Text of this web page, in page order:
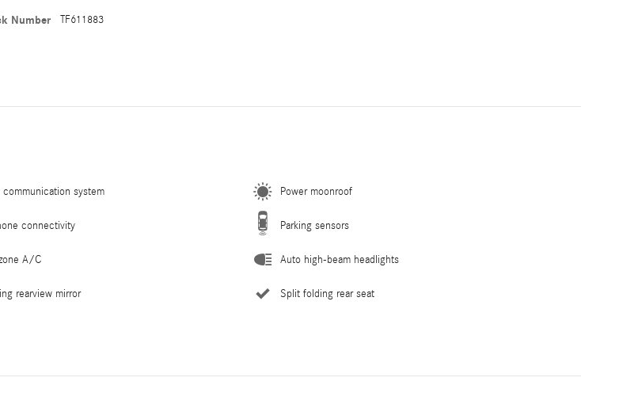
Number TF611883
communication system Power moonroof
connectivity Parking sensors
A/C Auto high-beam headlights
rearview mirror Split folding rear seat